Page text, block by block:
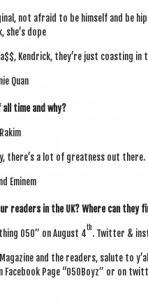
not afraid to be him­self and be
she’s dope
Kendrick, they’re just coast­ing
Quan
time and why?
a lot of great­ness out there.
Eminem
read­ers in the UK? Where can they
050” onAugust 4
th
. Twit­ter &
and the read­ers, salute to
Page “050Boyz” or on